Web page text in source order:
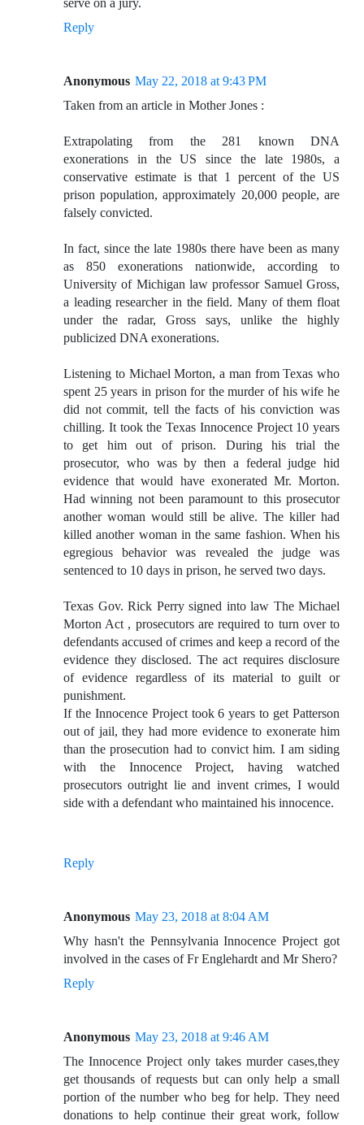
serve on a jury.
Reply
Anonymous May 22, 2018 at 9:43 PM
Taken from an article in Mother Jones :
Extrapolating from the 281 known DNA
exonerations in the US since the late 1980s, a
conservative estimate is that 1 percent of the US
prison population, approximately 20,000 people, are
falsely convicted.
In fact, since the late 1980s there have been as many
as 850 exonerations nationwide, according to
University of Michigan law professor Samuel Gross,
a leading researcher in the field. Many of them float
under the radar, Gross says, unlike the highly
publicized DNA exonerations.
Listening to Michael Morton, a man from Texas who
spent 25 years in prison for the murder of his wife he
did not commit, tell the facts of his conviction was
chilling. It took the Texas Innocence Project 10 years
to get him out of prison. During his trial the
prosecutor, who was by then a federal judge hid
evidence that would have exonerated Mr. Morton.
Had winning not been paramount to this prosecutor
another woman would still be alive. The killer had
killed another woman in the same fashion. When his
egregious behavior was revealed the judge was
sentenced to 10 days in prison, he served two days.
Texas Gov. Rick Perry signed into law The Michael
Morton Act , prosecutors are required to turn over to
defendants accused of crimes and keep a record of the
evidence they disclosed. The act requires disclosure
of evidence regardless of its material to guilt or
punishment.
If the Innocence Project took 6 years to get Patterson
out of jail, they had more evidence to exonerate him
than the prosecution had to convict him. I am siding
with the Innocence Project, having watched
prosecutors outright lie and invent crimes, I would
side with a defendant who maintained his innocence.
Reply
Anonymous May 23, 2018 at 8:04 AM
Why hasn't the Pennsylvania Innocence Project got
involved in the cases of Fr Englehardt and Mr Shero?
Reply
Anonymous May 23, 2018 at 9:46 AM
The Innocence Project only takes murder cases,they
get thousands of requests but can only help a small
portion of the number who beg for help. They need
donations to help continue their great work, follow